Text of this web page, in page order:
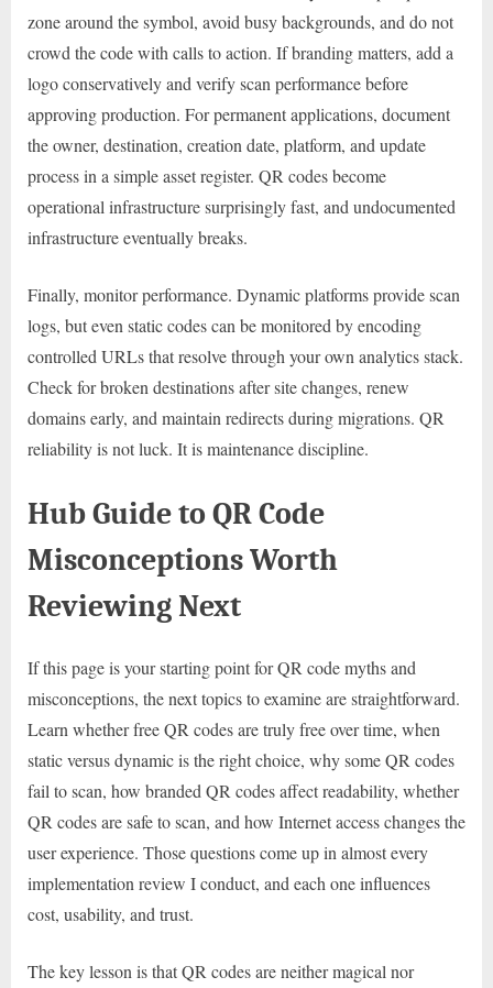
zone around the symbol, avoid busy backgrounds, and do not
crowd the code with calls to action. If branding matters, add a
logo conservatively and verify scan performance before
approving production. For permanent applications, document
the owner, destination, creation date, platform, and update
process in a simple asset register. QR codes become
operational infrastructure surprisingly fast, and undocumented
infrastructure eventually breaks.
Finally, monitor performance. Dynamic platforms provide scan
logs, but even static codes can be monitored by encoding
controlled URLs that resolve through your own analytics stack.
Check for broken destinations after site changes, renew
domains early, and maintain redirects during migrations. QR
reliability is not luck. It is maintenance discipline.
Hub Guide to QR Code
Misconceptions Worth
Reviewing Next
If this page is your starting point for QR code myths and
misconceptions, the next topics to examine are straightforward.
Learn whether free QR codes are truly free over time, when
static versus dynamic is the right choice, why some QR codes
fail to scan, how branded QR codes affect readability, whether
QR codes are safe to scan, and how Internet access changes the
user experience. Those questions come up in almost every
implementation review I conduct, and each one influences
cost, usability, and trust.
The key lesson is that QR codes are neither magical nor